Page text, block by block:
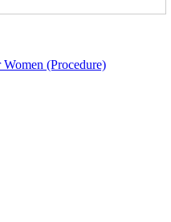
(Procedure)